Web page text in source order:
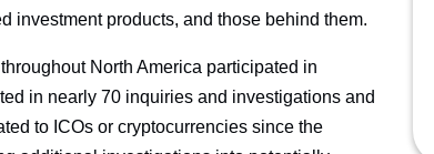
investment products, and those behind them.
North America participated in
in nearly 70 inquiries and investigations and
to ICOs or cryptocurrencies since the